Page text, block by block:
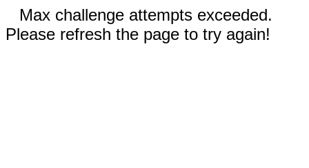
Max challenge attempts exceeded.
Please refresh the page to try again!